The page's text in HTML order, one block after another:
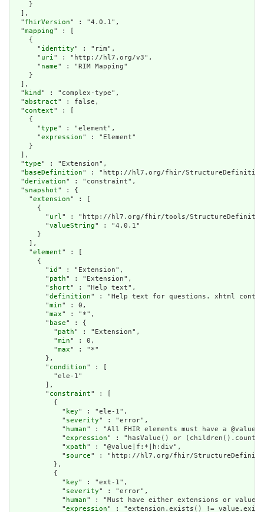
    }
  ],
  "
fhirVersion" : "4.0.1",
  "
mapping" : [
    {
      "
identity" : "rim",
      "
uri" : "http://hl7.org/v3",
      "
name" : "RIM Mapping"
    }
  ],
  "
kind " : "complex-type",
  "
abstract" : false,
  "
context" : [
    {
      "
type" : "element",
      "
expression" : "Element"
    }
  ],
  "
type" : "Extension",
  "
baseDefinition" : "http://hl7.org/fhir/
  "
derivation" : "constraint",
  "
snapshot" : {
    "
extension" : [
      {
        "
url" : "http://hl7.org/fhir/tools/
        "
valueString" : "4.0.1"
      }
    ],
    "
element" : [
      {
        "
id " : "Extension",
        "
path" : "Extension",
        "
short" : "Help text",
        "
definition" : "Help text for questions. xhtml
        "
min" : 0,
        "
max" : "*",
        "
base" : {
          "
path" : "Extension",
          "
min" : 0,
          "
max" : "*"
        },
        "
condition" : [
          "ele-1"
        ],
        "
constraint" : [
          {
            "
key" : "ele-1",
            "
severity" : "error",
            "
human" : "All FHIR elements must have a
            "
expression" : "hasValue() or
            "
xpath" : "@value|f:*|h:div",
            "
source" : "http://hl7.org/fhir/
          },
          {
            "
key" : "ext-1",
            "
severity" : "error",
            "
human" : "Must have either extensions or
            "
expression" : "extension.exists() !=